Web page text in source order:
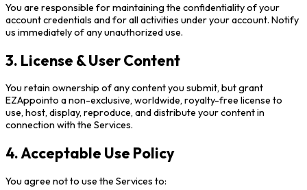
You are responsible for maintaining the confidentiality of your
account credentials and for all activities under your account. Notify
us immediately of any unauthorized use.
3. License & User Content
You retain ownership of any content you submit, but grant
EZAppointo a non-exclusive, worldwide, royalty-free license to
use, host, display, reproduce, and distribute your content in
connection with the Services.
4. Acceptable Use Policy
You agree not to use the Services to: